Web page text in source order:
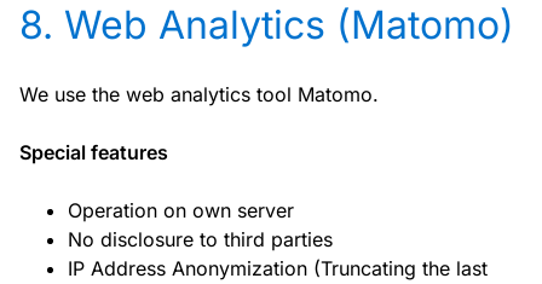
8. Web Analytics (Matomo)
We use the web analytics tool Matomo.
Special features
Operation on own server
No disclosure to third parties
IP Address Anonymization (Truncating the last